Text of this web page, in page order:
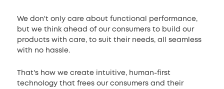
We don't only care about functional performance,
but we think ahead of our consumers to build our
products with care, to suit their needs, all seamless
with no hassle.
That's how we create intuitive, human-first
technology that frees our consumers and their